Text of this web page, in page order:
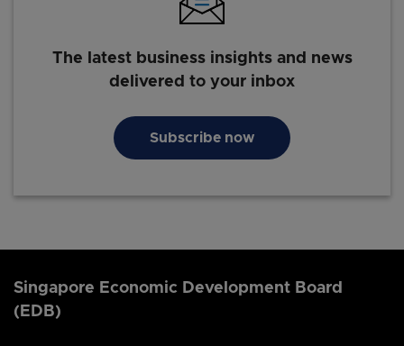
The latest business insights and news
delivered to your inbox
Subscribe now
Singapore Economic Development Board
(EDB)